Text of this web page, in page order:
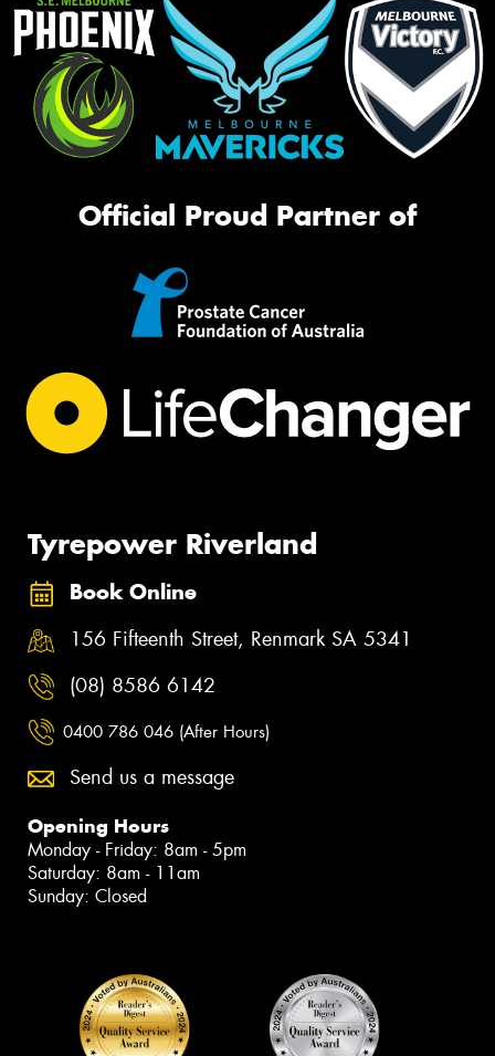
Official Proud Partner of
Tyrepower Riverland
Book Online
156 Fifteenth Street, Renmark SA 5341
(08) 8586 6142
0400 786 046 (After Hours)
Send us a message
Opening Hours
Monday - Friday: 8am - 5pm
Saturday: 8am - 11am
Sunday: Closed